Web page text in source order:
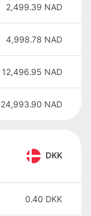
2,499.39 NAD
4,998.78 NAD
12,496.95 NAD
24,993.90 NAD
DKK
0.40 DKK